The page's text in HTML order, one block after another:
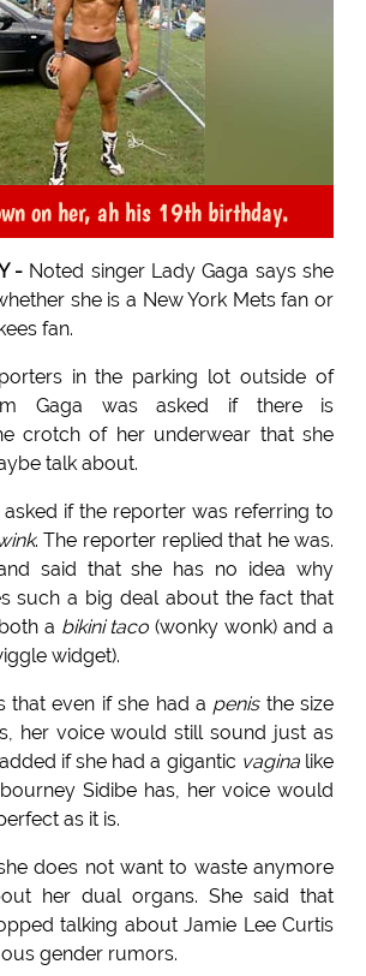
on her, ah his 19th birthday.
-Noted singer Lady Gaga says she
she is a New York Mets fan or
fan.
in the parking lot outside of
Gaga was asked if there is
crotch of her underwear that she
talk about.
if the reporter was referring to
. The reporter replied that he was.
said that she has no idea why
such a big deal about the fact that
a bikini taco (wonky wonk) and a
widget).
that even if she had a penisthe size
her voice would still sound just as
if she had a gigantic vaginalike
Sidibe has, her voice would
as it is.
does not want to waste anymore
her dual organs. She said that
talking about Jamie Lee Curtis
gender rumors.